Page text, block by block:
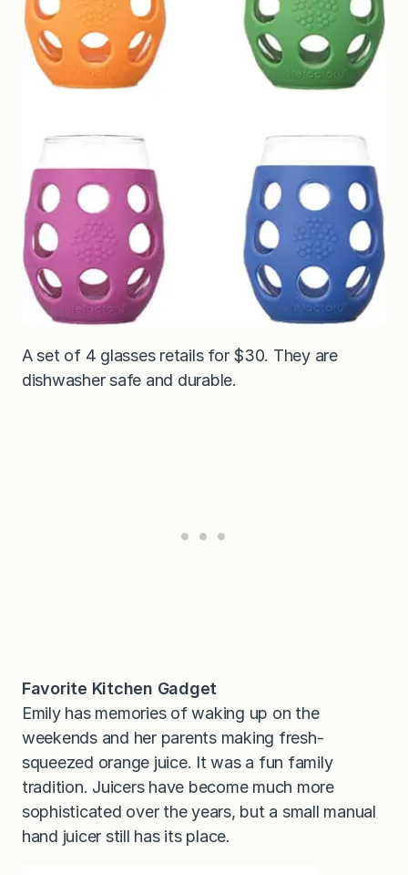
A set of 4 glasses retails for $30. They are
dishwasher safe and durable.
Favorite Kitchen Gadget
Emily has memories of waking up on the
weekends and her parents making fresh-
squeezed orange juice. It was a fun family
tradition. Juicers have become much more
sophisticated over the years, but a small manual
hand juicer still has its place.